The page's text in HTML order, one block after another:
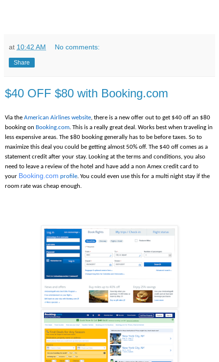
at 10:42 AM No comments:
Share
$40 OFF $80 with Booking.com
Via the American Airlines website, there is a new offer out to get $40 off an $80
booking on Booking.com. This is a really great deal. Works best when traveling in
less expensive areas. The $80 booking generally has to be before taxes. So to
maximize this deal you could be getting almost 50% off. The $40 off comes as a
statement credit after your stay. Looking at the terms and conditions, you also
need to leave a review of the hotel and have add a non Amex credit card to
your Booking.com profile. You could even use this for a multi night stay if the
room rate was cheap enough.